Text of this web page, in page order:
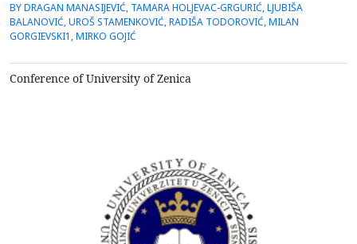
Cu&ndash;Al&ndash;Mn ternary alloys are characterized by a
combination of good shape memory properties and excellent
ductility which makes them commercially attractive.In this work
the C...
BY DRAGAN MANASIJEVIĆ, TAMARA HOLJEVAC-GRGURIĆ, LJUBIŠA
BALANOVIĆ, UROŠ STAMENKOVIĆ, RADIŠA TODOROVIĆ, MILAN
GORGIEVSKI1, MIRKO GOJIĆ
Conference of University of Zenica